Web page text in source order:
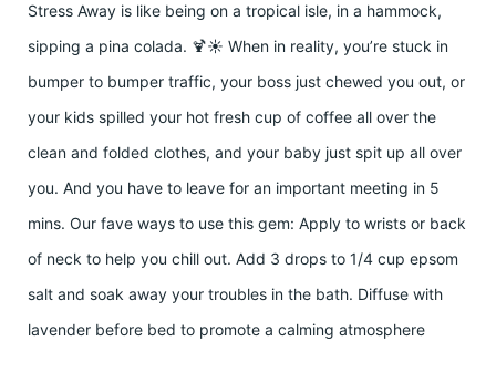
Stress Away is like being on a tropical isle, in a hammock,
sipping a pina colada. 🍹☀️ When in reality, you’re stuck in
bumper to bumper traffic, your boss just chewed you out, or
your kids spilled your hot fresh cup of coffee all over the
clean and folded clothes, and your baby just spit up all over
you. And you have to leave for an important meeting in 5
mins. Our fave ways to use this gem: Apply to wrists or back
of neck to help you chill out. Add 3 drops to 1/4 cup epsom
salt and soak away your troubles in the bath. Diffuse with
lavender before bed to promote a calming atmosphere